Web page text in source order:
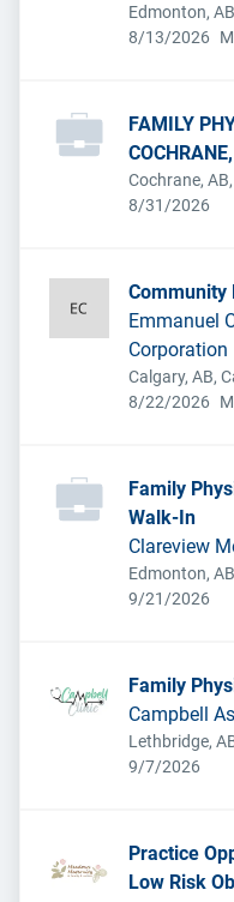
Edmonton,
Expires:
8/13/2026
FAMILY
Cochrane,
Expires:
8/31/2026
Community
Emmanuel
Corporation
Calgary, AB,
Expires:
8/22/2026
Family
Walk-In
Clareview
Edmonton,
Expires:
9/21/2026
Family
Campbell
Lethbridge,
Expires:
9/7/2026
Practice
Low Risk